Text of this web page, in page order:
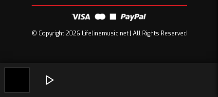
© Copyright 2026 Lifelinemusic.net | All Rights Reserved